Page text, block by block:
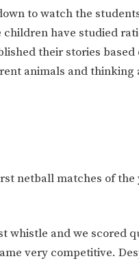
to watch the
have studied
their stories based
animals and
netball matches of
and we scored
very competitive.